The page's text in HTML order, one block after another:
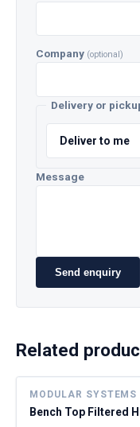
Company (optional)
Delivery or
Deliver to me
Message
Send enquiry
Related
MODULAR SYSTEMS
Bench Top Filtered